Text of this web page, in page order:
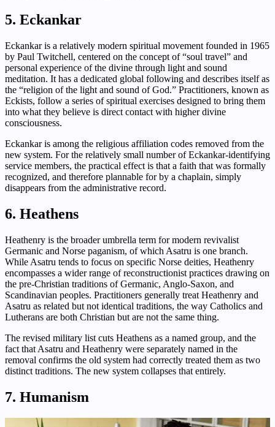
5. Eckankar
Eckankar is a relatively modern spiritual movement founded in 1965
by Paul Twitchell, centered on the concept of “soul travel” and
personal experience of the divine through light and sound
meditation. It has a dedicated global following and describes itself as
the “religion of the light and sound of God.” Practitioners, known as
Eckists, follow a series of spiritual exercises designed to bring them
into what they believe is direct contact with higher divine
consciousness.
Eckankar is among the religious affiliation codes removed from the
new system. For the relatively small number of Eckankar-identifying
service members, the practical effect is that a faith that was formally
recognized, and therefore plannable for by a chaplain, simply
disappears from the administrative record.
6. Heathens
Heathenry is the broader umbrella term for modern revivalist
Germanic and Norse paganism, of which Asatru is one branch.
While Asatru tends to focus on specific Norse deities, Heathenry
encompasses a wider range of reconstructionist practices drawing on
the pre-Christian traditions of Germanic, Anglo-Saxon, and
Scandinavian peoples. Practitioners generally treat Heathenry and
Asatru as related but not identical traditions, the way Catholics and
Lutherans are both Christian but are not the same thing.
The revised military list cuts Heathens as a named group, and the
fact that Asatru and Heathenry were separately named in the
removal confirms the old system had correctly treated them as two
distinct traditions. The new system collapses that entirely.
7. Humanism